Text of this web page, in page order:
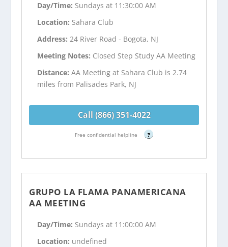
Day/Time: Sundays at 11:30:00 AM
Location: Sahara Club
Address:24 River Road - Bogota, NJ
Meeting Notes: Closed Step Study AA Meeting
Distance:AA Meeting at Sahara Club is 2.74
miles from Palisades Park, NJ
Call (866) 351-4022
Free confidential helpline ?
GRUPO LA FLAMA PANAMERICANA
AA MEETING
Day/Time: Sundays at 11:00:00 AM
Location: undefined